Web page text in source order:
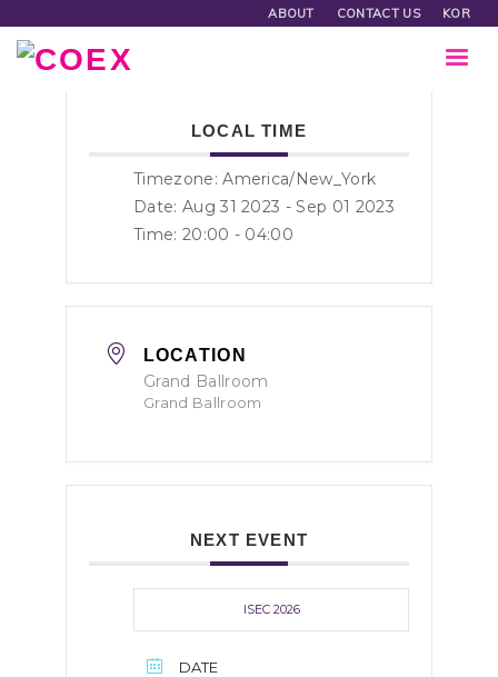
ABOUT CONTACT US KOR
LOCAL TIME
Timezone:America/New_York
Date: Aug 31 2023 - Sep 01 2023
Time: 20:00 - 04:00
LOCATION
Grand Ballroom
Grand Ballroom
NEXT EVENT
ISEC 2026
DATE